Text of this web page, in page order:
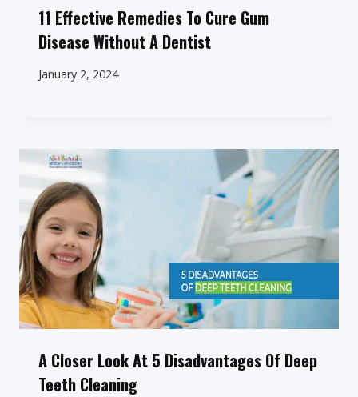
11 Effective Remedies To Cure Gum
Disease Without A Dentist
January 2, 2024
A Closer Look At 5 Disadvantages Of Deep
Teeth Cleaning